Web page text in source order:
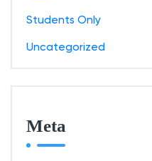
Students Only
Uncategorized
Meta